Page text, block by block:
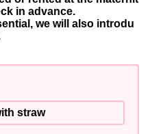
in advance.
we will also introdu
straw